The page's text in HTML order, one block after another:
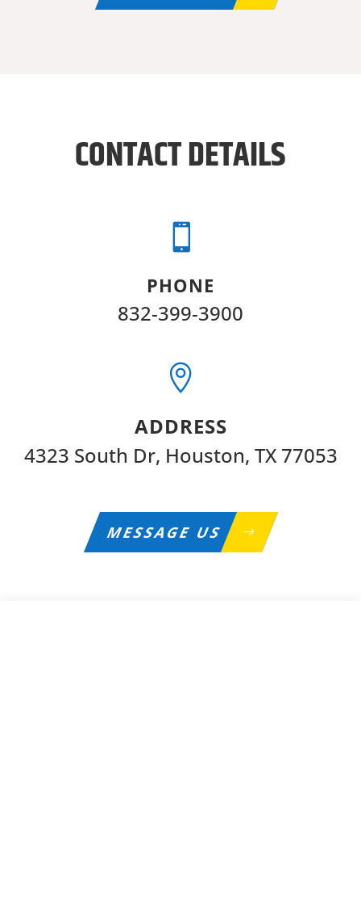
CONTACT DETAILS

PHONE
832-399-3900

ADDRESS
4323 South Dr, Houston, TX 77053
MESSAGE US